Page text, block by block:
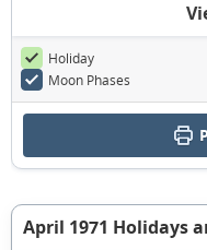
Holiday
Moon Phases
April 1971 Holidays